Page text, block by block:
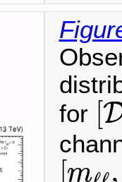
for [
[
[m ,
[mℓℓ,